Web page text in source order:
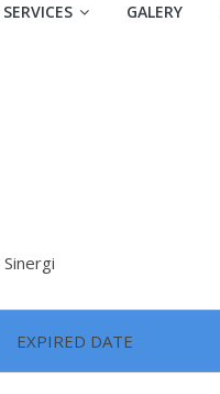
GALERY
EXPIRED DATE